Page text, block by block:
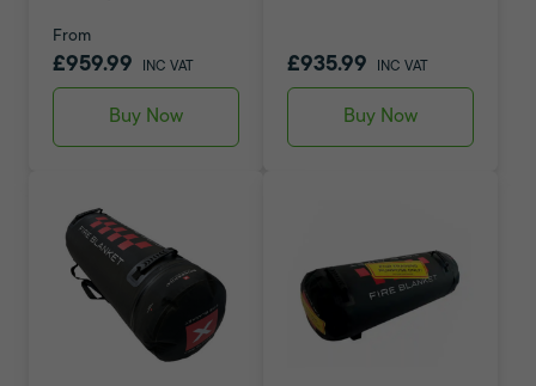
From
£959.99 INC VAT
Buy Now
£935.99 INC VAT
Buy Now